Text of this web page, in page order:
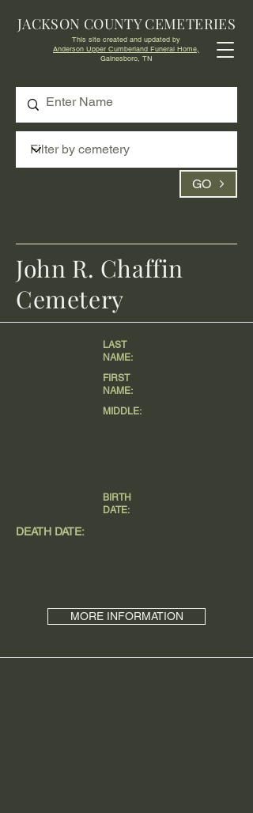
GO
JACKSON COUNTY CEMETERIES
This site created and updated by
Anderson Upper Cumberland Funeral Home,
Gainesboro, TN
DEATH DATE:
MORE INFORMATION
LAST
NAME:
FIRST
NAME:
MIDDLE:
BIRTH
DATE:
John R. Chaffin
Cemetery